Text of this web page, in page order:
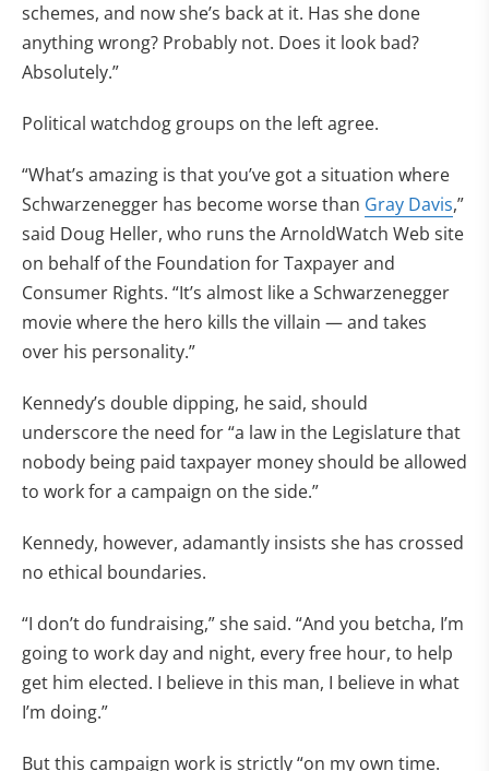
schemes, and now she’s back at it. Has she done
anything wrong? Probably not. Does it look bad?
Absolutely.”
Political watchdog groups on the left agree.
“What’s amazing is that you’ve got a situation where
Schwarzenegger has become worse than Gray Davis,”
said Doug Heller, who runs the ArnoldWatch Web site
on behalf of the Foundation for Taxpayer and
Consumer Rights. “It’s almost like a Schwarzenegger
movie where the hero kills the villain — and takes
over his personality.”
Kennedy’s double dipping, he said, should
underscore the need for “a law in the Legislature that
nobody being paid taxpayer money should be allowed
to work for a campaign on the side.”
Kennedy, however, adamantly insists she has crossed
no ethical boundaries.
“I don’t do fundraising,” she said. “And you betcha, I’m
going to work day and night, every free hour, to help
get him elected. I believe in this man, I believe in what
I’m doing.”
But this campaign work is strictly “on my own time.